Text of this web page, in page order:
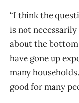
“I think the
is not
about the bottom
have gone up
many
good for many